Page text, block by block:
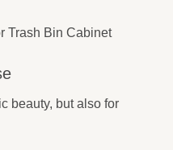
beauty, but also for